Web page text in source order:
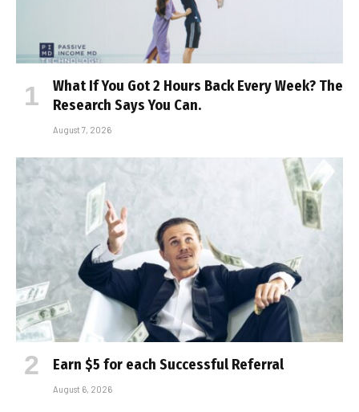
What If You Got 2 Hours Back Every Week? The
Research Says You Can.
August 7, 2026
Earn $5 for each Successful Referral
August 6, 2026